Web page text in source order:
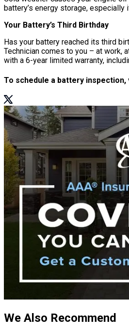
battery’s energy storage,
Your Battery’s Third Birthday
Has your battery reached its third
Technician comes to you – at work,
with a 6-year limited warranty,
To schedule a battery inspection,
We Also Recommend